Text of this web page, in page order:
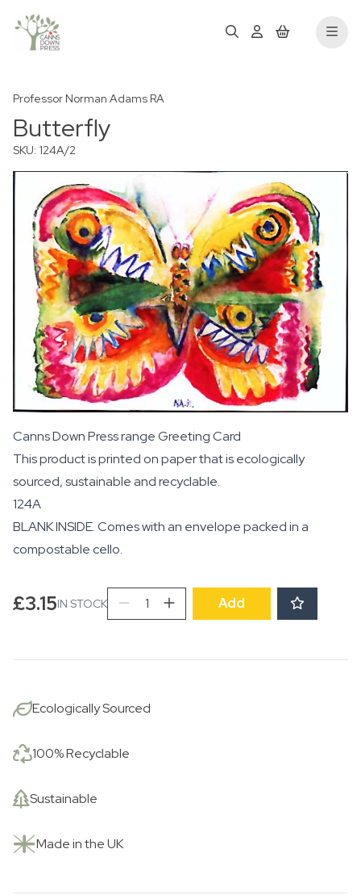
Professor Norman Adams RA
Butterfly
SKU: 124A/2
Canns Down Press range Greeting Card
This product is printed on paper that is ecologically
sourced, sustainable and recyclable.
124A
BLANK INSIDE. Comes with an envelope packed in a
compostable cello.
£3.15IN STOCKButterfly
quantity
Add
Ecologically Sourced
100% Recyclable
Sustainable
Made in the UK